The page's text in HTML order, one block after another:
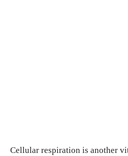
Cellular respiration is another